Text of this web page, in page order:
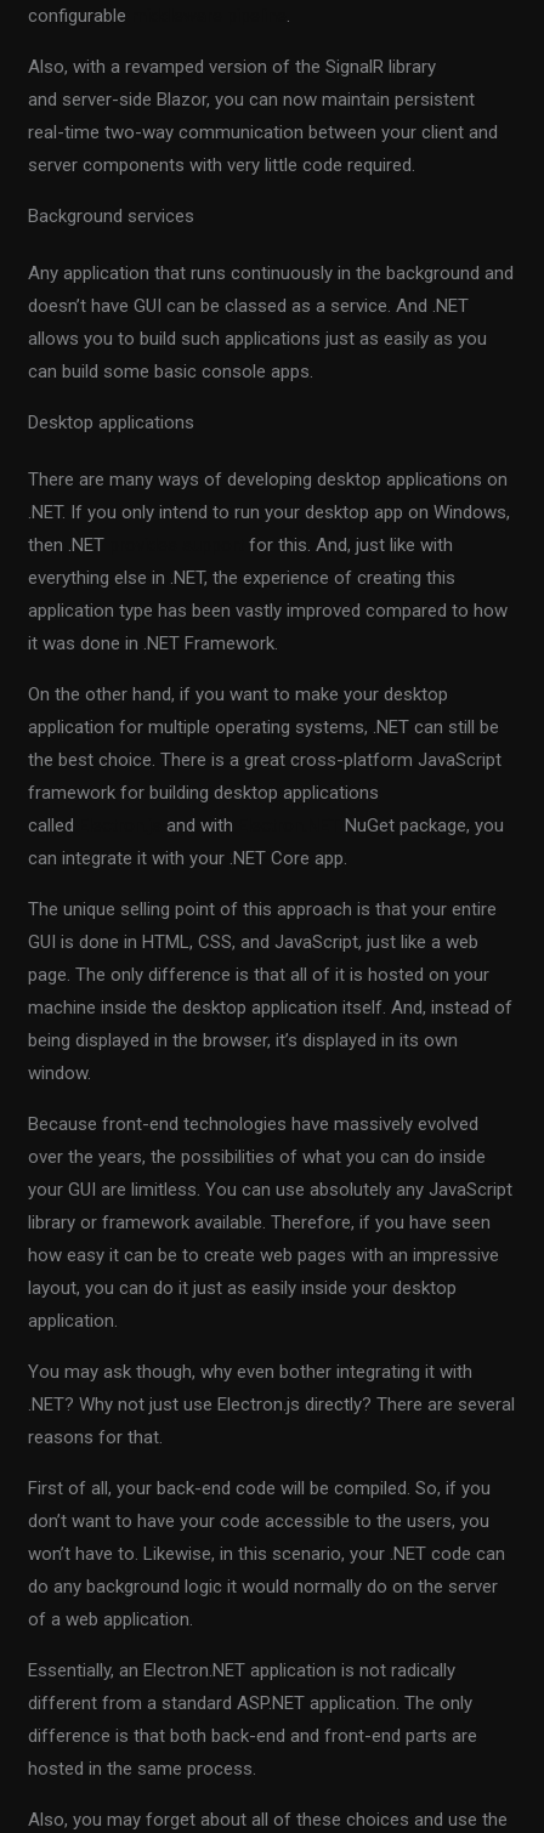
configurable .
Also, with a revamped version of the SignalR library
and server-side Blazor, you can now maintain persistent
real-time two-way communication between your client and
server components with very little code required.
Background services
Any application that runs continuously in the background and
doesn’t have GUI can be classed as a service. And .NET
allows you to build such applications just as easily as you
can build some basic console apps.
Desktop applications
There are many ways of developing desktop applications on
.NET. If you only intend to run your desktop app on Windows,
then .NET
for this. And, just like with
everything else in .NET, the experience of creating this
application type has been vastly improved compared to how
it was done in .NET Framework.
On the other hand, if you want to make your desktop
application for multiple operating systems, .NET can still be
the best choice. There is a great cross-platform JavaScript
framework for building desktop applications
called
and with
NuGet package, you
can integrate it with your .NET Core app.
The unique selling point of this approach is that your entire
GUI is done in HTML, CSS, and JavaScript, just like a web
page. The only difference is that all of it is hosted on your
machine inside the desktop application itself. And, instead of
being displayed in the browser, it’s displayed in its own
window.
Because front-end technologies have massively evolved
over the years, the possibilities of what you can do inside
your GUI are limitless. You can use absolutely any JavaScript
library or framework available. Therefore, if you have seen
how easy it can be to create web pages with an impressive
layout, you can do it just as easily inside your desktop
application.
You may ask though, why even bother integrating it with
.NET? Why not just use Electron.js directly? There are several
reasons for that.
First of all, your back-end code will be compiled. So, if you
don’t want to have your code accessible to the users, you
won’t have to. Likewise, in this scenario, your .NET code can
do any background logic it would normally do on the server
of a web application.
Essentially, an Electron.NET application is not radically
different from a standard ASP.NET application. The only
difference is that both back-end and front-end parts are
hosted in the same process.
Also, you may forget about all of these choices and use the